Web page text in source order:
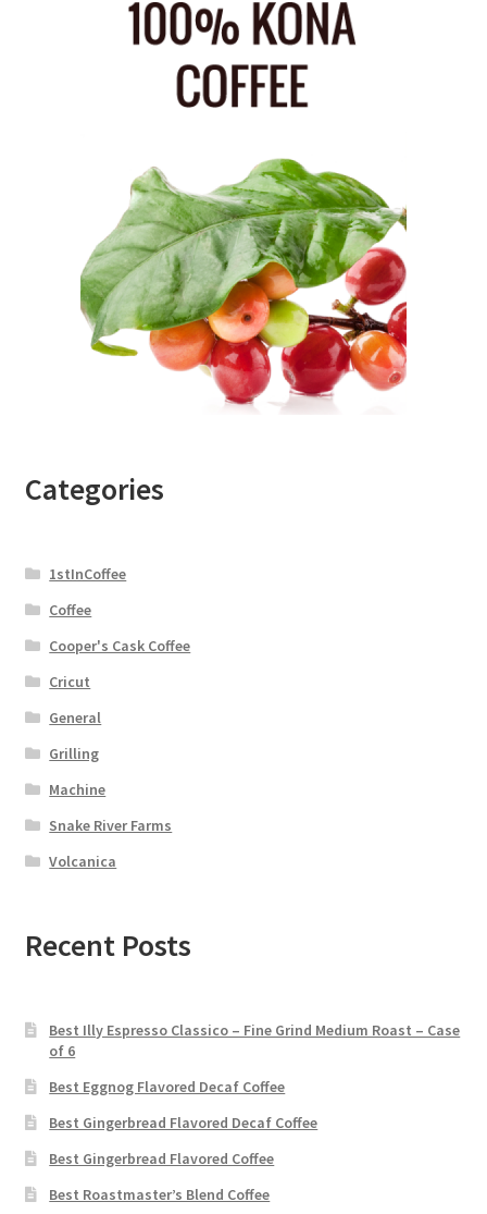
Categories
1stInCoffee
Coffee
Cooper's Cask Coffee
Cricut
General
Grilling
Machine
Snake River Farms
Volcanica
Recent Posts
Best Illy Espresso Classico – Fine Grind Medium Roast – Case
of 6
Best Eggnog Flavored Decaf Coffee
Best Gingerbread Flavored Decaf Coffee
Best Gingerbread Flavored Coffee
Best Roastmaster’s Blend Coffee